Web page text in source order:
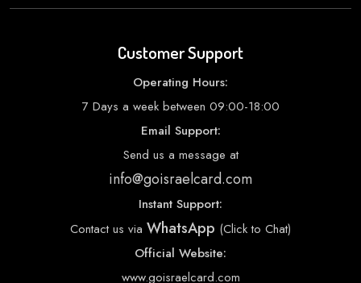
Customer Support
Operating Hours:
7 Days a week between 09:00-18:00
Email Support:
Send us a message at
info@goisraelcard.com
Instant Support:
Contact us via WhatsApp (Click to Chat)
Official Website:
www.goisraelcard.com